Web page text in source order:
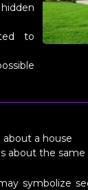
to
a house
about the same
symbolize